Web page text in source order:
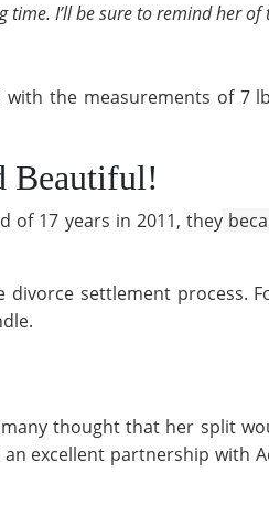
I’ll be sure to remind her
the measurements of 7
Beautiful!
of 17 years in 2011, they
settlement process.
thought that her split
excellent partnership with